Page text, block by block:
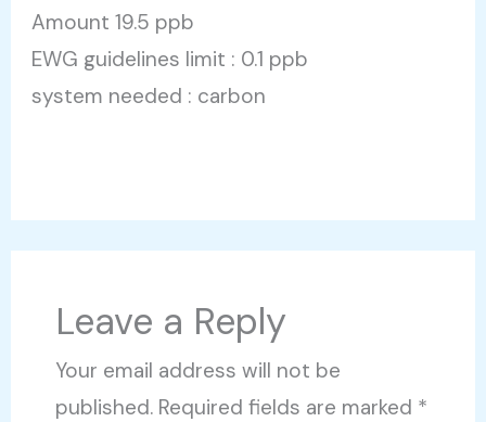
Amount 19.5 ppb
EWG guidelines limit : 0.1 ppb
system needed : carbon
Leave a Reply
Your email address will not be
published. Required fields are marked *